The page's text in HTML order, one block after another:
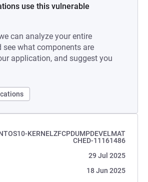
use this vulnerable
can analyze your entire
what components are
application, and suggest you
KERNELZFCPDUMPDEVELMAT
CHED-11161486
29 Jul 2025
18 Jun 2025